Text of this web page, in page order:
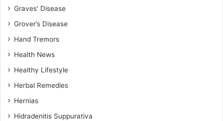
Graves' Disease
Grover’s Disease
Hand Tremors
Health News
Healthy Lifestyle
Herbal Remedies
Hernias
Hidradenitis Suppurativa